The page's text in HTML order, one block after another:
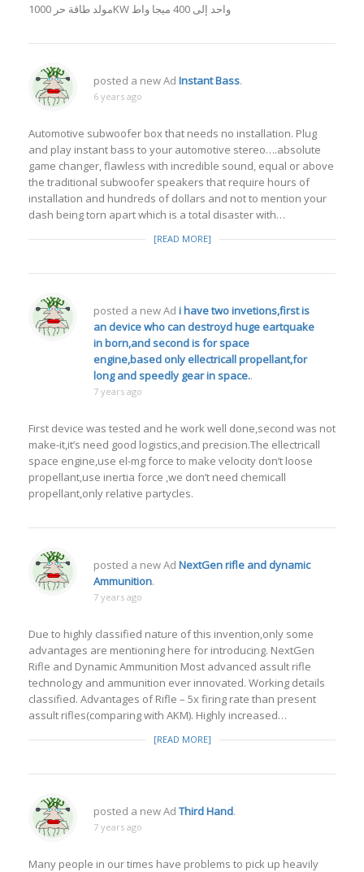
مولد طاقة حر 1000KW واحد إلى 400 ميجا واط
posted a new Ad Instant Bass.
6 years ago
Automotive subwoofer box that needs no installation. Plug
and play instant bass to your automotive stereo….absolute
game changer, flawless with incredible sound, equal or above
the traditional subwoofer speakers that require hours of
installation and hundreds of dollars and not to mention your
dash being torn apart which is a total disaster with…
[READ MORE]
posted a new Ad i have two invetions,first is
an device who can destroyd huge eartquake
in born,and second is for space
engine,based only ellectricall propellant,for
long and speedly gear in space..
7 years ago
First device was tested and he work well done,second was not
make-it,it’s need good logistics,and precision.The ellectricall
space engine,use el-mg force to make velocity don’t loose
propellant,use inertia force ,we don’t need chemicall
propellant,only relative partycles.
posted a new Ad NextGen rifle and dynamic
Ammunition.
7 years ago
Due to highly classified nature of this invention,only some
advantages are mentioning here for introducing. NextGen
Rifle and Dynamic Ammunition Most advanced assult rifle
technology and ammunition ever innovated. Working details
classified. Advantages of Rifle – 5x firing rate than present
assult rifles(comparing with AKM). Highly increased…
[READ MORE]
posted a new Ad Third Hand.
7 years ago
Many people in our times have problems to pick up heavily